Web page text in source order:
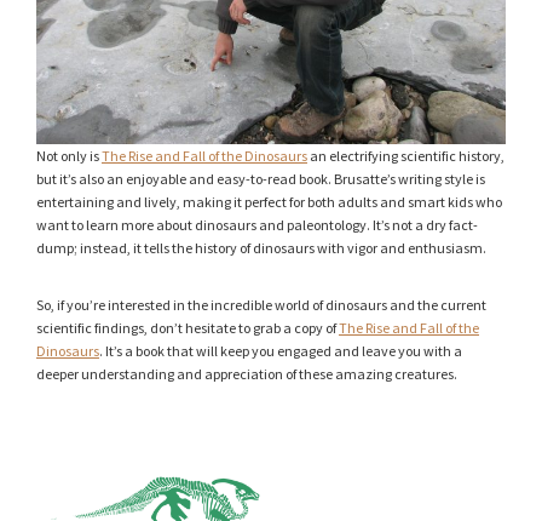
Not only isThe Rise and Fall of the Dinosaurs an electrifying scientific history,
but it’s also an enjoyable and easy-to-read book. Brusatte’s writing style is
entertaining and lively, making it perfect for both adults and smart kids who
want to learn more about dinosaurs and paleontology. It’s not a dry fact-
dump; instead, it tells the history of dinosaurs with vigor and enthusiasm.
So, if you’re interested in the incredible world of dinosaurs and the current
scientific findings, don’t hesitate to grab a copy ofThe Rise and Fall of the
Dinosaurs. It’s a book that will keep you engaged and leave you with a
deeper understanding and appreciation of these amazing creatures.